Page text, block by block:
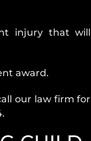
injury that will
award.
our law firm for